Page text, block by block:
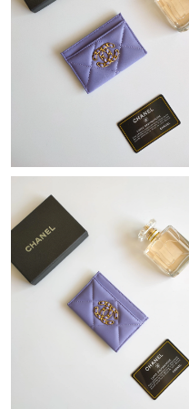
Just Sold: Fiona from Tokyo
Just Sold: Dana from New
Just Sold: Olivia from
Just Sold: Becky from San
Just Sold: Chris from
Just Sold: Nate from
Just Sold: Jade from Los